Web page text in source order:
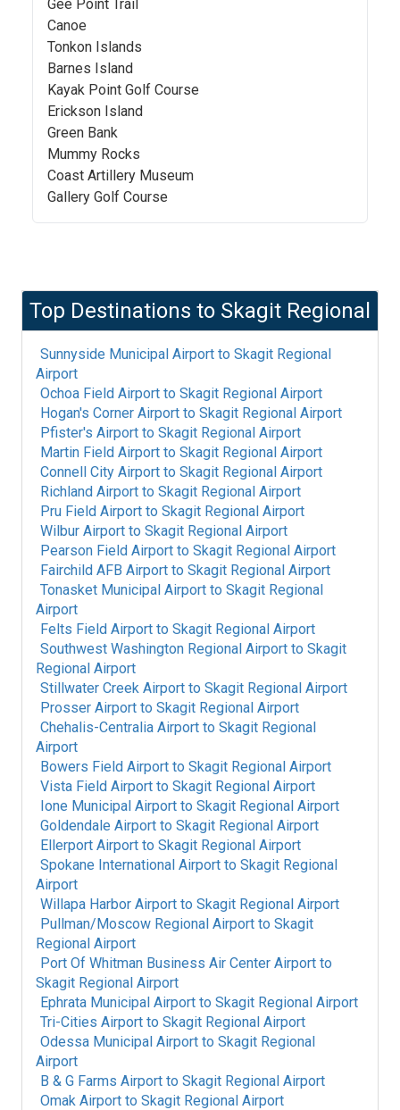
Gee Point Trail
Canoe
Tonkon Islands
Barnes Island
Kayak Point Golf Course
Erickson Island
Green Bank
Mummy Rocks
Coast Artillery Museum
Gallery Golf Course
Top Destinations to Skagit Regional
Sunnyside Municipal Airport to Skagit Regional
Airport
Ochoa Field Airport to Skagit Regional Airport
Hogan's Corner Airport to Skagit Regional Airport
Pfister's Airport to Skagit Regional Airport
Martin Field Airport to Skagit Regional Airport
Connell City Airport to Skagit Regional Airport
Richland Airport to Skagit Regional Airport
Pru Field Airport to Skagit Regional Airport
Wilbur Airport to Skagit Regional Airport
Pearson Field Airport to Skagit Regional Airport
Fairchild AFB Airport to Skagit Regional Airport
Tonasket Municipal Airport to Skagit Regional
Airport
Felts Field Airport to Skagit Regional Airport
Southwest Washington Regional Airport to Skagit
Regional Airport
Stillwater Creek Airport to Skagit Regional Airport
Prosser Airport to Skagit Regional Airport
Chehalis-Centralia Airport to Skagit Regional
Airport
Bowers Field Airport to Skagit Regional Airport
Vista Field Airport to Skagit Regional Airport
Ione Municipal Airport to Skagit Regional Airport
Goldendale Airport to Skagit Regional Airport
Ellerport Airport to Skagit Regional Airport
Spokane International Airport to Skagit Regional
Airport
Willapa Harbor Airport to Skagit Regional Airport
Pullman/Moscow Regional Airport to Skagit
Regional Airport
Port Of Whitman Business Air Center Airport to
Skagit Regional Airport
Ephrata Municipal Airport to Skagit Regional Airport
Tri-Cities Airport to Skagit Regional Airport
Odessa Municipal Airport to Skagit Regional
Airport
B & G Farms Airport to Skagit Regional Airport
Omak Airport to Skagit Regional Airport